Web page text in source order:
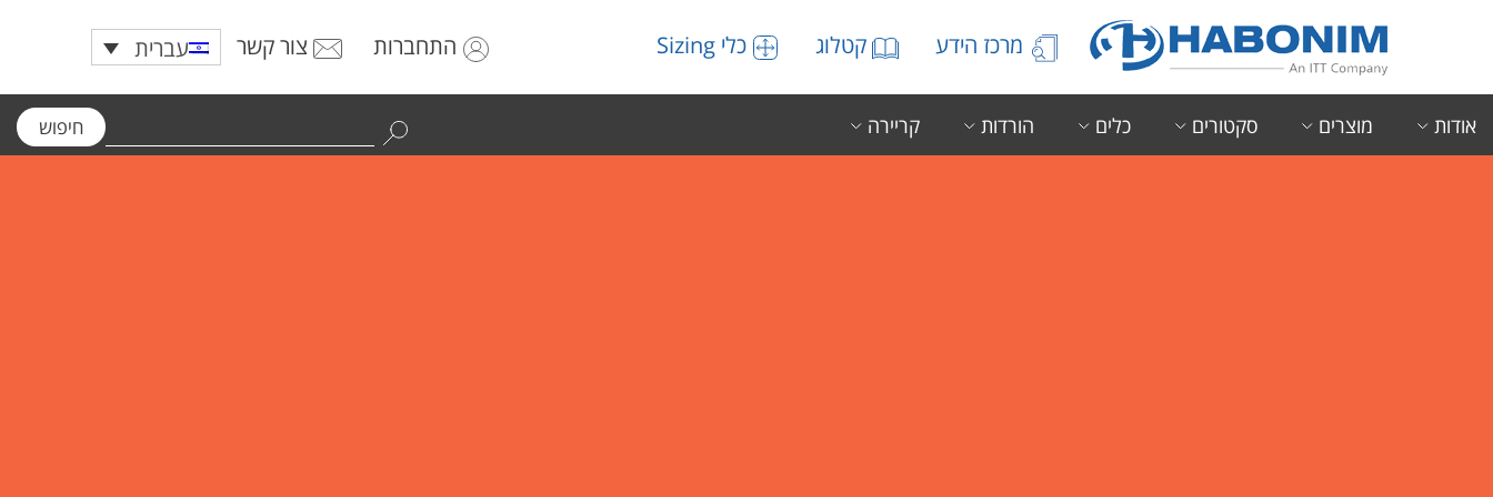
מרכז הידע קטלוג כלי Sizing התחברות צור קשר עברית
אודות מוצרים סקטורים כלים הורדות קריירה חיפוש
Use